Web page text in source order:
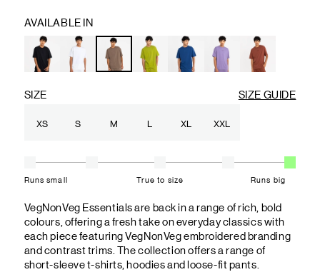
AVAILABLE IN
SIZE SIZE GUIDE
XS S M L XL XXL
Runs small True to size Runs big
VegNonVeg Essentials are back in a range of rich, bold
colours, offering a fresh take on everyday classics with
each piece featuring VegNonVeg embroidered branding
and contrast trims. The collection offers a range of
short-sleeve t-shirts, hoodies and loose-fit pants.